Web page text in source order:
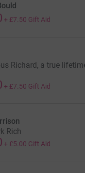
+ £7.50 Gift Aid
Richard, a true
+ £7.50 Gift Aid
Rich
+ £5.00 Gift Aid